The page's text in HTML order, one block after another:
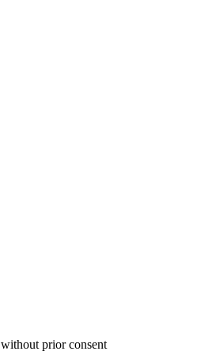
prior consent